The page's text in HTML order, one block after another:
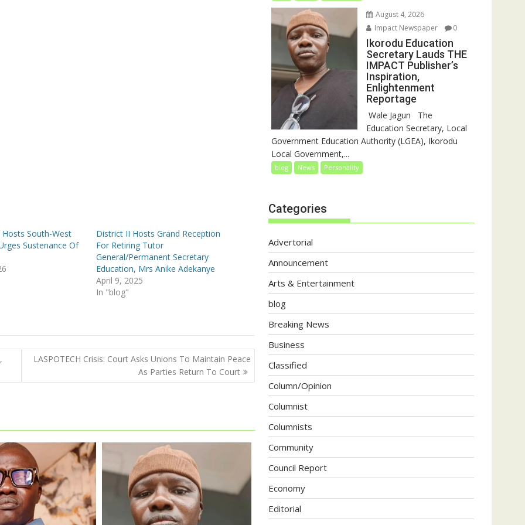
Hosts South-West
Sustenance Of
District II Hosts Grand Reception
For Retiring Tutor
General/Permanent Secretary
Education, Mrs Anike Adekanye
April 9, 2025
In "blog"
LASPOTECH Crisis: Court Asks Unions To Maintain Peace
As Parties Return To Court
August 4, 2026
Impact Newspaper
0
Ikorodu Education
Secretary Lauds THE
IMPACT Publisher’s
Inspiration,
Enlightenment
Reportage
‎‎ Wale Jagun ‎ ‎ ‎The
Education Secretary, Local
Government Education Authority (LGEA), Ikorodu
Local Government,...
blog News Personality
Categories
Advertorial
Announcement
Arts & Entertainment
blog
Breaking News
Business
Classified
Column/Opinion
Columnist
Columnists
Community
Council Report
Economy
Editorial